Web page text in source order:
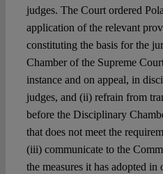
judges. The Court ordered
application of the relevant
constituting the basis for the
Chamber of the Supreme
instance and on appeal, in
judges, and (ii) refrain from
before the Disciplinary
that does not meet the
(iii) communicate to the
the measures it has adopted